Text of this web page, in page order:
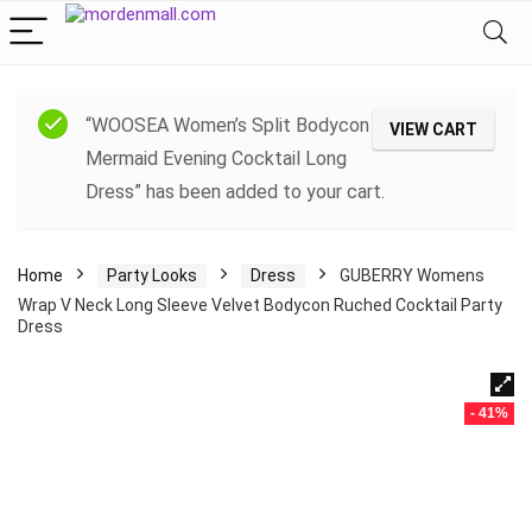
VIEW CART
“WOOSEA Women’s Split Bodycon
Mermaid Evening Cocktail Long
Dress” has been added to your cart.
Home Party Looks Dress
GUBERRY Womens
Wrap V Neck Long Sleeve Velvet Bodycon Ruched Cocktail Party
Dress
- 41%